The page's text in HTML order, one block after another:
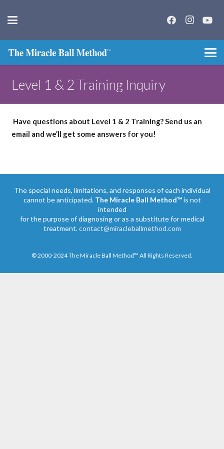
Level 1 & 2 Training Inquiry
Have questions about Level 1 & 2 Training? Send us an
email and we’ll get some answers for you!
The special needs, limitations, and responses of each individual
cannot be anticipated. The Miracle Ball Method™is not
intended
for the purpose of diagnosing or as a substitute for medical
treatment.contact@miracleballmethod.com
© 2000-2024 The Miracle Ball Method™ All Rights Reserved.